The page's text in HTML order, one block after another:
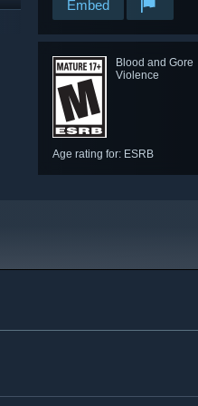
Embed
Blood and Gore
Violence
Age rating for: ESRB